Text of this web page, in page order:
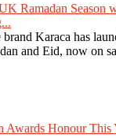
Ramadan Season
Karaca has
and Eid, now on
Honour This